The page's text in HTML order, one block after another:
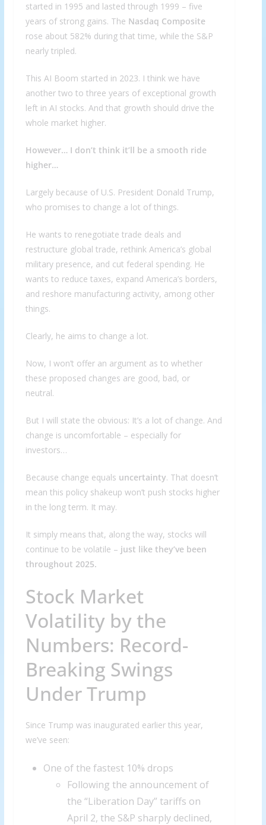
started in 1995 and lasted through 1999 – five
years of strong gains. The Nasdaq Composite
rose about 582% during that time, while the S&P
nearly tripled.
This AI Boom started in 2023. I think we have
another two to three years of exceptional growth
left in AI stocks. And that growth should drive the
whole market higher.
However… I don’t think it’ll be a smooth ride
higher…
Largely because of U.S. President Donald Trump,
who promises to change a lot of things.
He wants to renegotiate trade deals and
restructure global trade, rethink America’s global
military presence, and cut federal spending. He
wants to reduce taxes, expand America’s borders,
and reshore manufacturing activity, among other
things.
Clearly, he aims to change a lot.
Now, I won’t offer an argument as to whether
these proposed changes are good, bad, or
neutral.
But I will state the obvious: It’s a lot of change. And
change is uncomfortable – especially for
investors…
Because change equals uncertainty. That doesn’t
mean this policy shakeup won’t push stocks higher
in the long term. It may.
It simply means that, along the way, stocks will
continue to be volatile – just like they’ve been
throughout 2025.
Stock Market
Volatility by the
Numbers: Record-
Breaking Swings
Under Trump
Since Trump was inaugurated earlier this year,
we’ve seen:
One of the fastest 10% drops
Following the announcement of
the “Liberation Day” tariffs on
April 2, the S&P sharply declined,